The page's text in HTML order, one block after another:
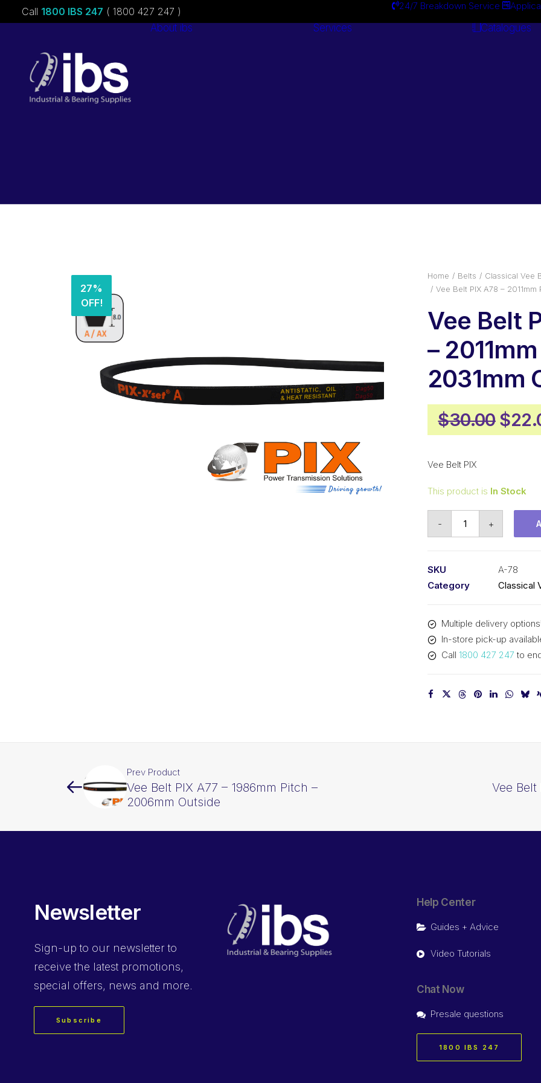
Call 1800 IBS 247 ( 1800 427 247 ) 24/7 Breakdown Service
About ibs Services Catalogues
27%
OFF!
Home Belts
Classical Vee
Vee Belt PIX A78 –
Vee Belt
–
2031mm
$30.00
price
$
Vee Belt PIX
This product is In Stock
-
-
2031mm
Outside
+
SKU
A-78
Category
Classical
Multiple delivery
In-store pick-up
Call 1800 427 247 to
Prev Product
Vee Belt PIX A77 – 1986mm Pitch –
2006mm Outside
Vee Belt
Newsletter
Sign-up to our newsletter to
receive the latest promotions,
special offers, news and more.
Subscribe
Help Center
Guides + Advice
Video Tutorials
Chat Now
Presale questions
1800 IBS 247